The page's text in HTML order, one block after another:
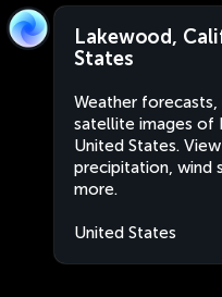
Lakewood,
States
Weather forecasts,
satellite images of
United States.
precipitation, wind
more.
United States